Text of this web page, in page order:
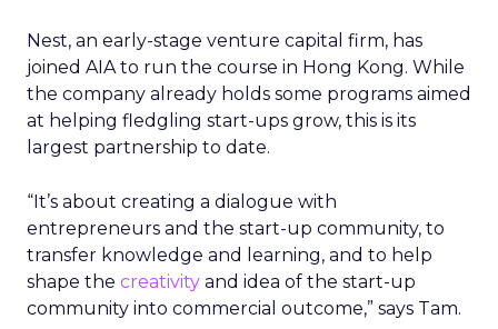
Nest, an early-stage venture capital firm, has
joined AIA to run the course in Hong Kong. While
the company already holds some programs aimed
at helping fledgling start-ups grow, this is its
largest partnership to date.
“It’s about creating a dialogue with
entrepreneurs and the start-up community, to
transfer knowledge and learning, and to help
shape the creativity and idea of the start-up
community into commercial outcome,” says Tam.